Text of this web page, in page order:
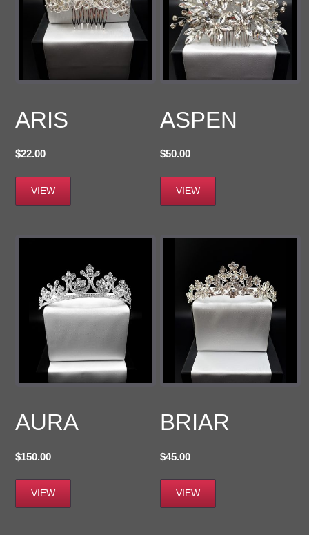
ARIS
$22.00
VIEW
ASPEN
$50.00
VIEW
AURA
$150.00
VIEW
BRIAR
$45.00
VIEW